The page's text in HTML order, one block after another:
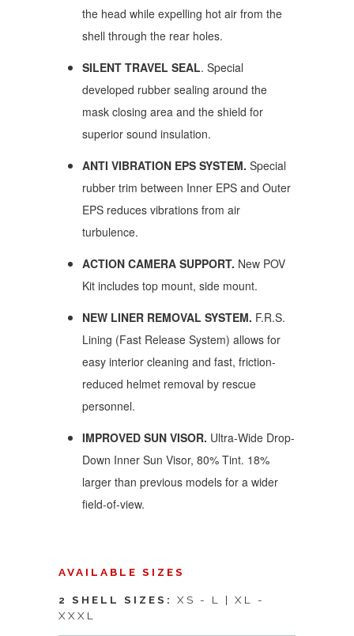
the head while expelling hot air from the
shell through the rear holes.
SILENT TRAVEL SEAL. Special
developed rubber sealing around the
mask closing area and the shield for
superior sound insulation.
ANTI VIBRATION EPS SYSTEM. Special
rubber trim between Inner EPS and Outer
EPS reduces vibrations from air
turbulence.
ACTION CAMERA SUPPORT. New POV
Kit includes top mount, side mount.
NEW LINER REMOVAL SYSTEM. F.R.S.
Lining (Fast Release System) allows for
easy interior cleaning and fast, friction-
reduced helmet removal by rescue
personnel.
IMPROVED SUN VISOR. Ultra-Wide Drop-
Down Inner Sun Visor, 80% Tint. 18%
larger than previous models for a wider
field-of-view.
AVAILABLE SIZES
2 SHELL SIZES:
XS - L | XL -
XXXL